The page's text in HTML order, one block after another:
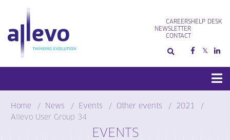
content
CAREERS
NEWSLETTER
CONTACT
HELP DESK
Home News Events Other events
2021
Allevo User Group 34
EVENTS